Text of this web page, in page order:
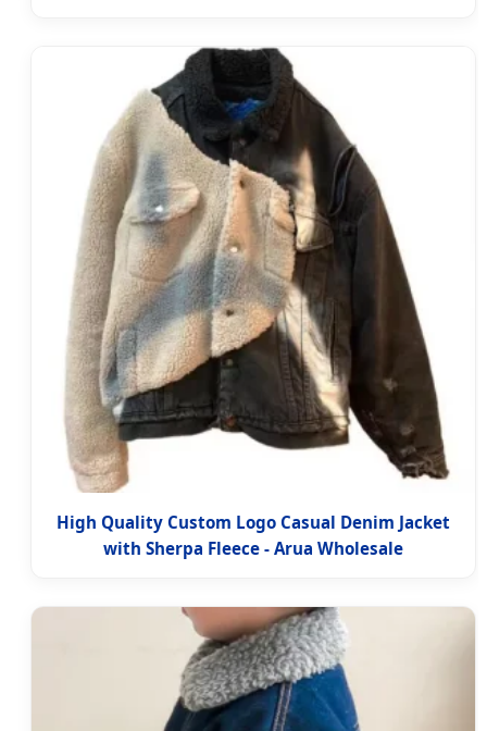
High Quality Custom Logo Casual Denim Jacket
with Sherpa Fleece - Arua Wholesale